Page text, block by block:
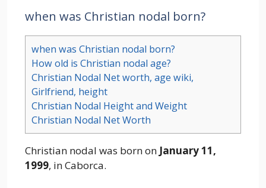
when was Christian nodal born?
when was Christian nodal born?
How old is Christian nodal age?
Christian Nodal Net worth, age wiki,
Girlfriend, height
Christian Nodal Height and Weight
Christian Nodal Net Worth
Christian nodal was born on January 11,
1999, in Caborca.